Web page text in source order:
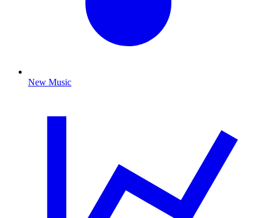
New Music